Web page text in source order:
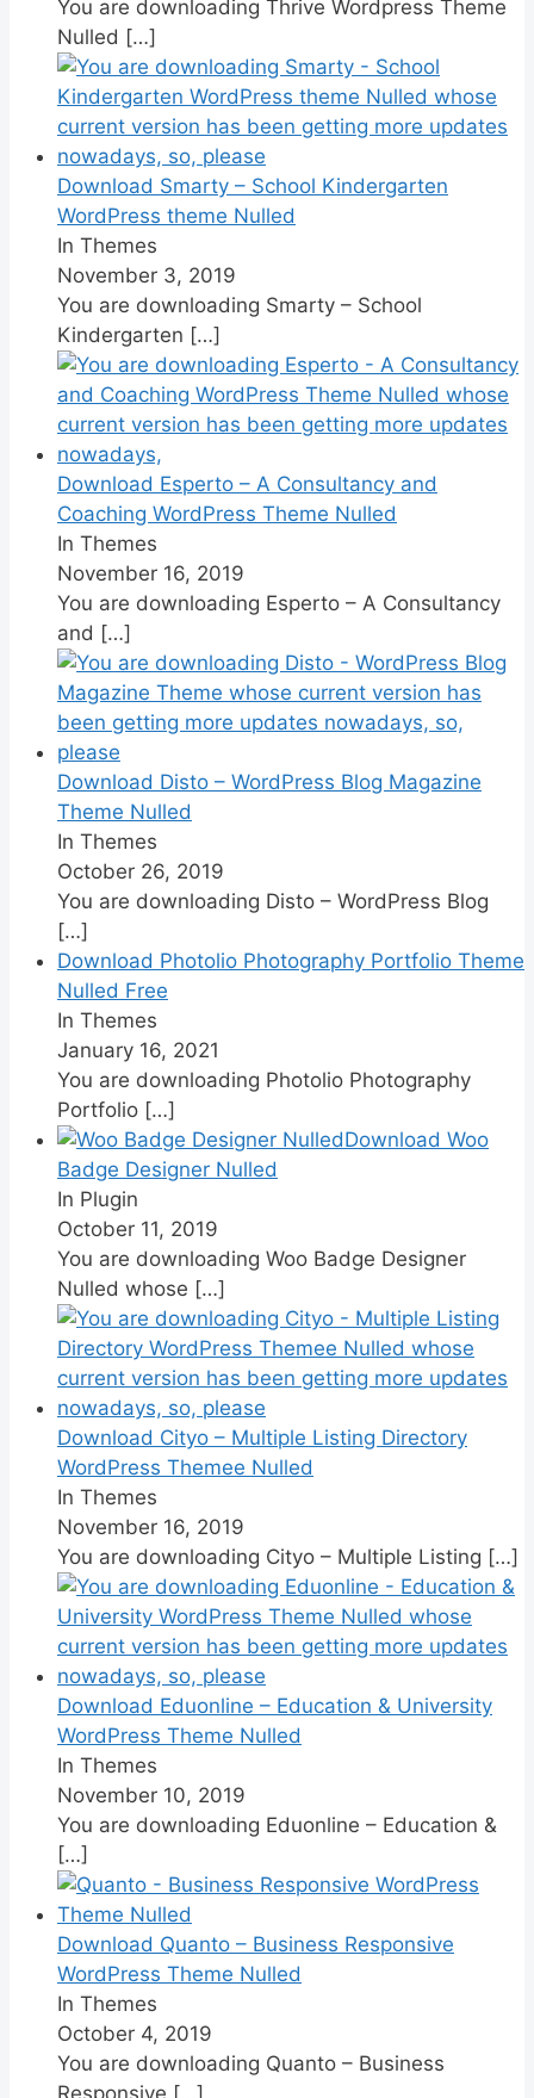
You are downloading Thrive Wordpress Theme
Nulled […]
Download Smarty – School Kindergarten
WordPress theme Nulled
In Themes
November 3, 2019
You are downloading Smarty – School
Kindergarten […]
Download Esperto – A Consultancy and
Coaching WordPress Theme Nulled
In Themes
November 16, 2019
You are downloading Esperto – A Consultancy
and […]
Download Disto – WordPress Blog Magazine
Theme Nulled
In Themes
October 26, 2019
You are downloading Disto – WordPress Blog
[…]
Download Photolio Photography Portfolio Theme
Nulled Free
In Themes
January 16, 2021
You are downloading Photolio Photography
Portfolio […]
Download Woo
Badge Designer Nulled
In Plugin
October 11, 2019
You are downloading Woo Badge Designer
Nulled whose […]
Download Cityo – Multiple Listing Directory
WordPress Themee Nulled
In Themes
November 16, 2019
You are downloading Cityo – Multiple Listing […]
Download Eduonline – Education & University
WordPress Theme Nulled
In Themes
November 10, 2019
You are downloading Eduonline – Education &
[…]
Download Quanto – Business Responsive
WordPress Theme Nulled
In Themes
October 4, 2019
You are downloading Quanto – Business